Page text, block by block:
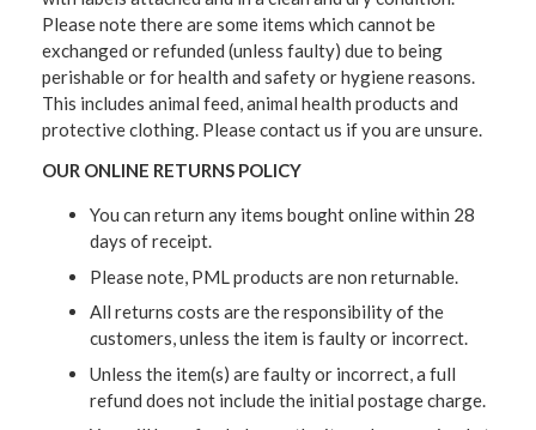
Please note there are some items which cannot be
exchanged or refunded (unless faulty) due to being
perishable or for health and safety or hygiene reasons.
This includes animal feed, animal health products and
protective clothing. Please contact us if you are unsure.
OUR ONLINE RETURNS POLICY
You can return any items bought online within 28
days of receipt.
Please note, PML products are non returnable.
All returns costs are the responsibility of the
customers, unless the item is faulty or incorrect.
Unless the item(s) are faulty or incorrect, a full
refund does not include the initial postage charge.